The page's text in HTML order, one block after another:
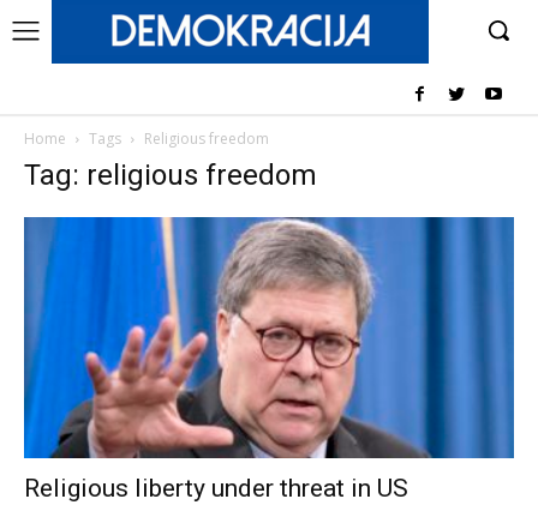
Home Tags Religious freedom
Tag: religious freedom
Religious liberty under threat in US